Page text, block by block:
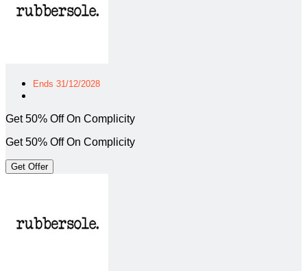
Ends 31/12/2028
Get 50% Off On Complicity
Get 50% Off On Complicity
Get Offer